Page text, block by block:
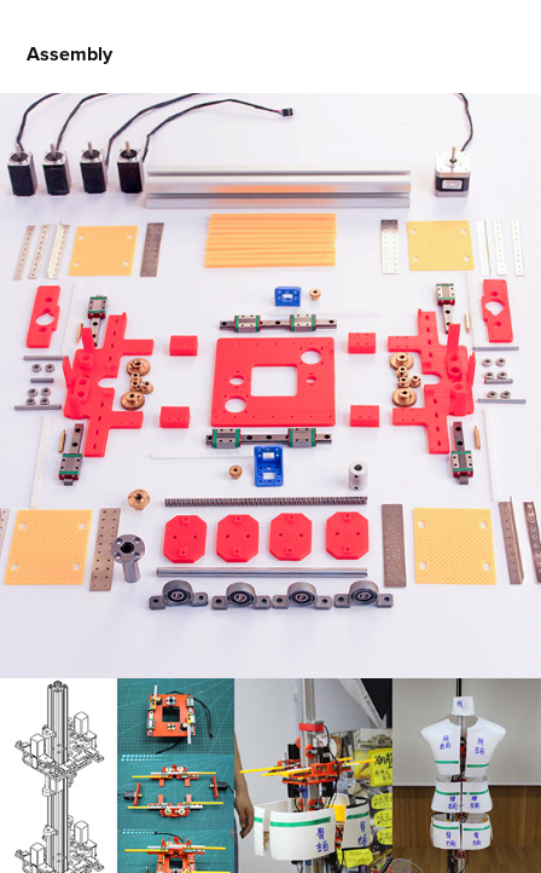
Assembly